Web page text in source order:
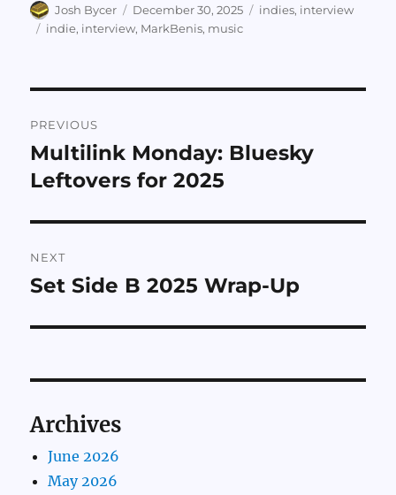
Author
Josh Bycer
Posted
on
December 30, 2025 Categories
indies, interview
Tags
indie, interview, MarkBenis, music
navigation
PREVIOUS
Previous
post:
Multilink Monday: Bluesky
Leftovers for 2025
NEXT
Next
Set Side B 2025 Wrap-Up
Archives
June 2026
May 2026